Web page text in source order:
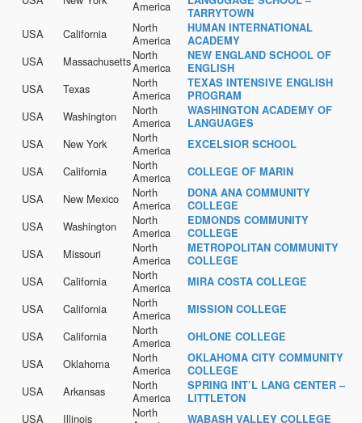
America
TARRYTOWN
USA California
North
America
HUMAN INTERNATIONAL
ACADEMY
USA MassachusettsNorth
America
NEW ENGLAND SCHOOL OF
ENGLISH
USA Texas
North
America
TEXAS INTENSIVE ENGLISH
PROGRAM
USA Washington
North
America
WASHINGTON ACADEMY OF
LANGUAGES
USA New York
North
America
EXCELSIOR SCHOOL
USA California
North
America
COLLEGE OF MARIN
USA New Mexico
North
America
DONA ANA COMMUNITY
COLLEGE
USA Washington
North
America
EDMONDS COMMUNITY
COLLEGE
USA Missouri
North
America
METROPOLITAN COMMUNITY
COLLEGE
USA California
North
America
MIRA COSTA COLLEGE
USA California
North
America
MISSION COLLEGE
USA California
North
America
OHLONE COLLEGE
USA Oklahoma
North
America
OKLAHOMA CITY COMMUNITY
COLLEGE
USA Arkansas
North
America
SPRING INT’L LANG CENTER –
LITTLETON
USA Illinois
North
WABASH VALLEY COLLEGE